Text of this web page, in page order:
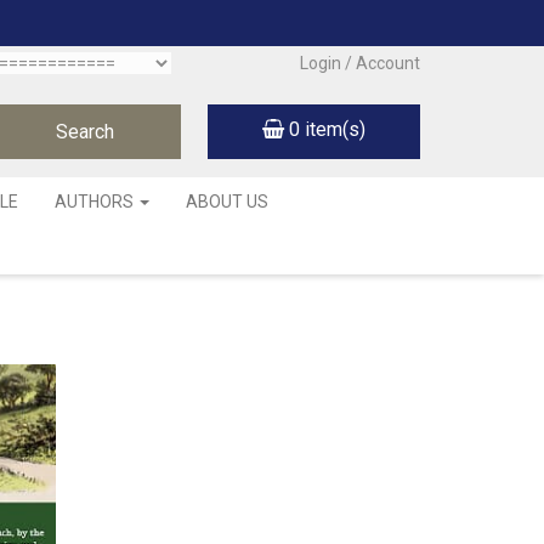
Login / Account
0 item(s)
AUTHORS ABOUT US